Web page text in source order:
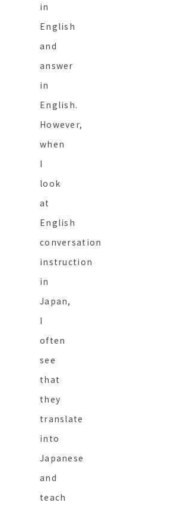
in
English
and
answer
in
English.
However,
when
I
look
at
English
conversation
instruction
in
Japan,
I
often
see
that
they
translate
into
Japanese
and
teach